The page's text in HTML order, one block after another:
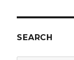
SEARCH